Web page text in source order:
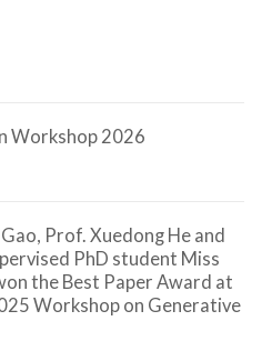
Workshop 2026
Prof. Xuedong He and
PhD student Miss
the Best Paper Award at
Workshop on Generative